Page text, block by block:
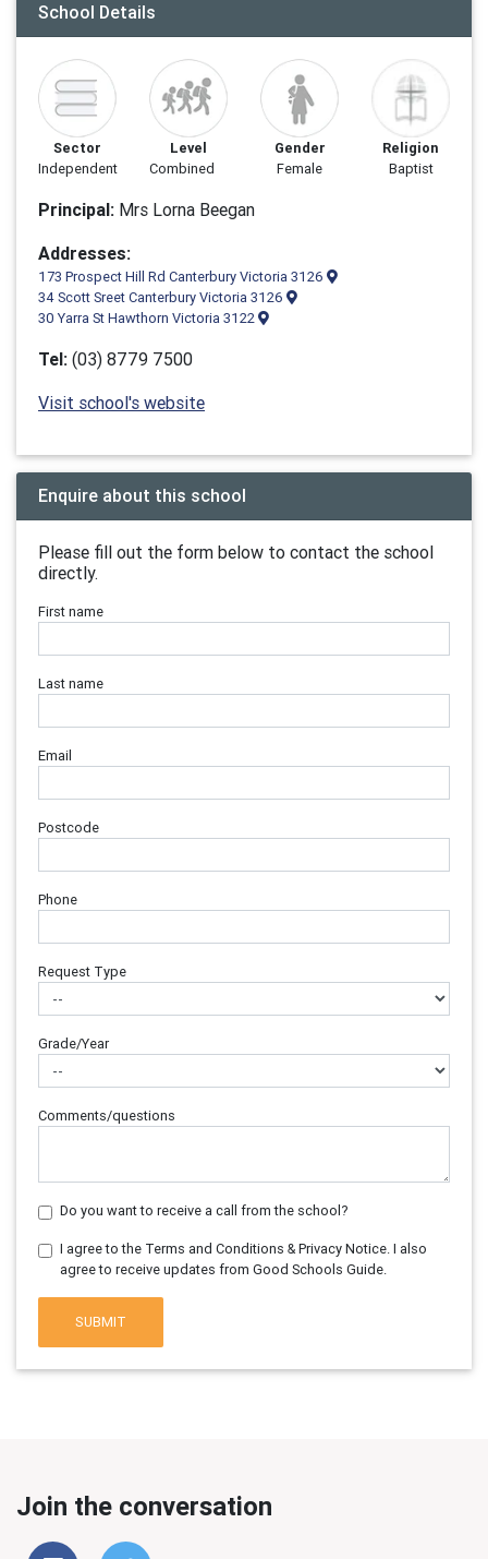
School Details
Sector
Independent
Level
Combined
Gender
Female
Religion
Baptist
Principal: Mrs Lorna Beegan
Addresses:
173 Prospect Hill Rd Canterbury Victoria 3126
34 Scott Sreet Canterbury Victoria 3126
30 Yarra St Hawthorn Victoria 3122
Tel: (03) 8779 7500
Visit school's website
Enquire about this school
Please fill out the form below to contact the school
directly.
First name
Last name
Email
Postcode
Phone
Request Type
Grade/Year
Comments/questions
Do you want to receive a call from the school?
I agree to the Terms and Conditions & Privacy Notice. I also
agree to receive updates from Good Schools Guide.
SUBMIT
Join the conversation